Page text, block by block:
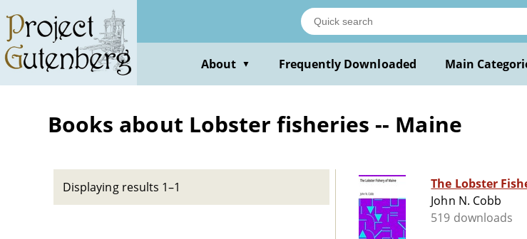
main
content
About ▼ Frequently Downloaded Main
Books about Lobster fisheries -- Maine
Displaying results 1–1
The Lobster
John N. Cobb
519 downloads